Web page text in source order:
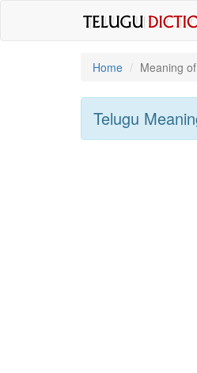
Home Meaning of
Telugu